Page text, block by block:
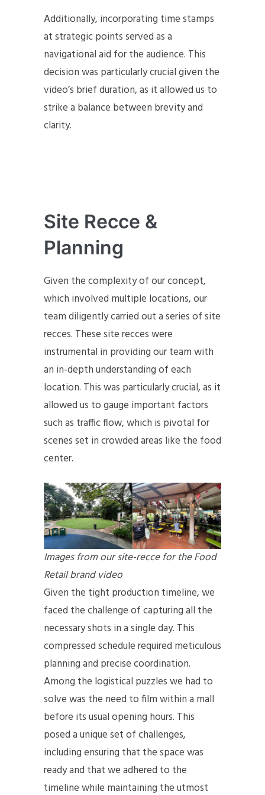
Additionally, incorporating time stamps
at strategic points served as a
navigational aid for the audience. This
decision was particularly crucial given the
video’s brief duration, as it allowed us to
strike a balance between brevity and
clarity.
Site Recce &
Planning
Given the complexity of our concept,
which involved multiple locations, our
team diligently carried out a series of site
recces. These site recces were
instrumental in providing our team with
an in-depth understanding of each
location. This was particularly crucial, as it
allowed us to gauge important factors
such as traffic flow, which is pivotal for
scenes set in crowded areas like the food
center.
Images from our site-recce for the Food
Retail brand video
Given the tight production timeline, we
faced the challenge of capturing all the
necessary shots in a single day. This
compressed schedule required meticulous
planning and precise coordination.
Among the logistical puzzles we had to
solve was the need to film within a mall
before its usual opening hours. This
posed a unique set of challenges,
including ensuring that the space was
ready and that we adhered to the
timeline while maintaining the utmost